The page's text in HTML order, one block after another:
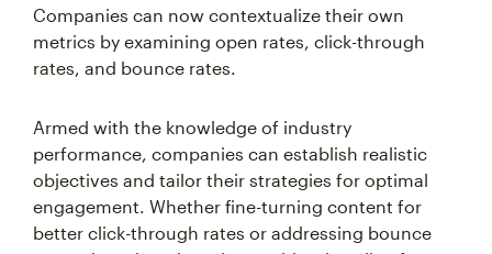
Companies can now contextualize their own
metrics by examining open rates, click-through
rates, and bounce rates.
Armed with the knowledge of industry
performance, companies can establish realistic
objectives and tailor their strategies for optimal
engagement. Whether fine-turning content for
better click-through rates or addressing bounce